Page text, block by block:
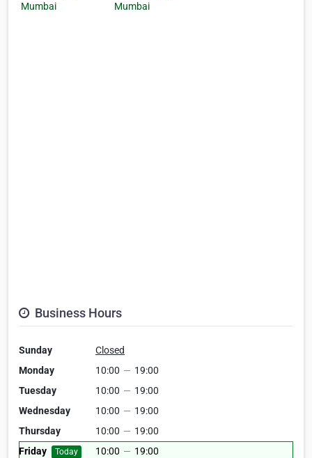
Business Hours
Sunday
Closed
Monday
10:00 — 19:00
Tuesday
10:00 — 19:00
Wednesday
10:00 — 19:00
Thursday
10:00 — 19:00
Friday
Today 10:00 — 19:00